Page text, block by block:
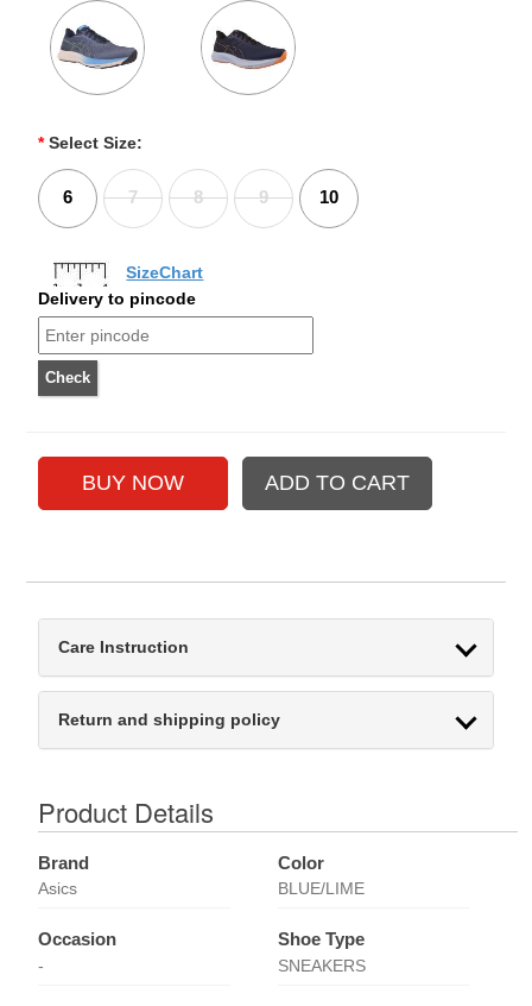
* Select Size:
6 7 8 9 10
SizeChart
Delivery to pincode
Care Instruction
Return and shipping policy
Product Details
Brand
Asics
Color
BLUE/LIME
Occasion
-
Shoe Type
SNEAKERS